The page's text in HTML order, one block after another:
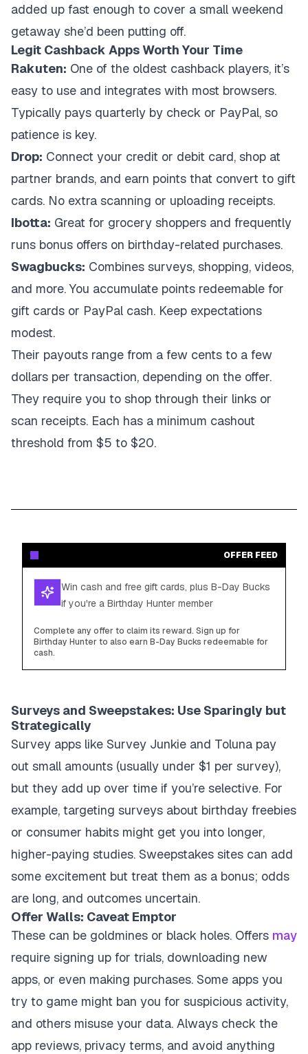
added up fast enough to cover a small weekend
getaway she’d been putting off.
Legit Cashback Apps Worth Your Time
Rakuten: One of the oldest cashback players, it’s
easy to use and integrates with most browsers.
Typically pays quarterly by check or PayPal, so
patience is key.
Drop: Connect your credit or debit card, shop at
partner brands, and earn points that convert to gift
cards. No extra scanning or uploading receipts.
Ibotta: Great for grocery shoppers and frequently
runs bonus offers on birthday-related purchases.
Swagbucks: Combines surveys, shopping, videos,
and more. You accumulate points redeemable for
gift cards or PayPal cash. Keep expectations
modest.
Their payouts range from a few cents to a few
dollars per transaction, depending on the offer.
They require you to shop through their links or
scan receipts. Each has a minimum cashout
threshold from $5 to $20.
OFFER FEED
Win cash and free gift cards, plus B-Day Bucks
if you're a Birthday Hunter member
Complete any offer to claim its reward. Sign up for
Birthday Hunter to also earn B-Day Bucks redeemable for
cash.
Surveys and Sweepstakes: Use Sparingly but
Strategically
Survey apps like Survey Junkie and Toluna pay
out small amounts (usually under $1 per survey),
but they add up over time if you’re selective. For
example, targeting surveys about birthday freebies
or consumer habits might get you into longer,
higher-paying studies. Sweepstakes sites can add
some excitement but treat them as a bonus; odds
are long, and outcomes uncertain.
Offer Walls: Caveat Emptor
These can be goldmines or black holes. Offers may
require signing up for trials, downloading new
apps, or even making purchases. Some apps you
try to game might ban you for suspicious activity,
and others misuse your data. Always check the
app reviews, privacy terms, and avoid anything